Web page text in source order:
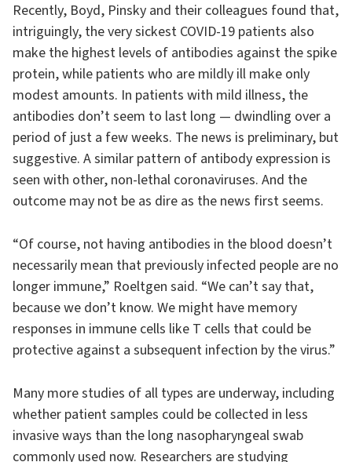
Recently, Boyd, Pinsky and their colleagues found that,
intriguingly, the very sickest COVID-19 patients also
make the highest levels of antibodies against the spike
protein, while patients who are mildly ill make only
modest amounts. In patients with mild illness, the
antibodies don’t seem to last long — dwindling over a
period of just a few weeks. The news is preliminary, but
suggestive. A similar pattern of antibody expression is
seen with other, non-lethal coronaviruses. And the
outcome may not be as dire as the news first seems.
“Of course, not having antibodies in the blood doesn’t
necessarily mean that previously infected people are no
longer immune,” Roeltgen said. “We can’t say that,
because we don’t know. We might have memory
responses in immune cells like T cells that could be
protective against a subsequent infection by the virus.”
Many more studies of all types are underway, including
whether patient samples could be collected in less
invasive ways than the long nasopharyngeal swab
commonly used now. Researchers are studying